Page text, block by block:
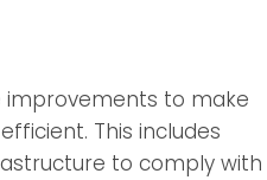
improvements to make
This includes
to comply with